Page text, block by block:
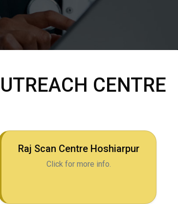
CENTRE
Raj Scan Centre Hoshiarpur
Click for more info.